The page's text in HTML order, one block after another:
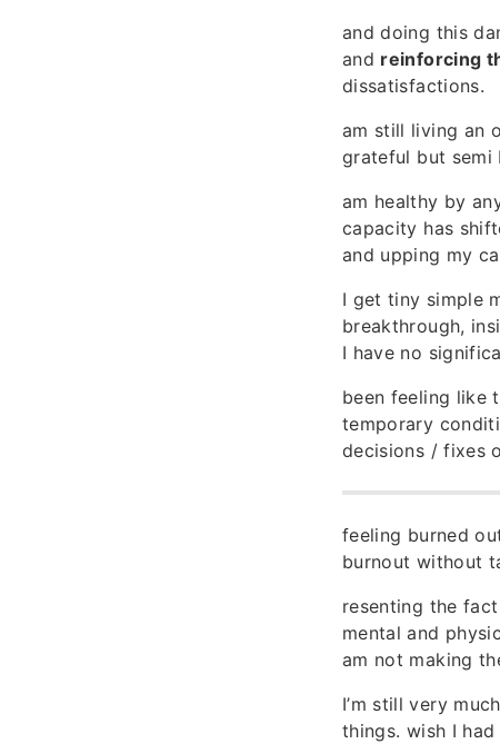
and doing this
and reinforcing
dissatisfactions.
am still living an
grateful but semi
am healthy by
capacity has
and upping my
I get tiny simple
breakthrough,
I have no
been feeling like
temporary
decisions / fixes
feeling burned
burnout without
resenting the
mental and
am not making
I’m still very
things. wish I